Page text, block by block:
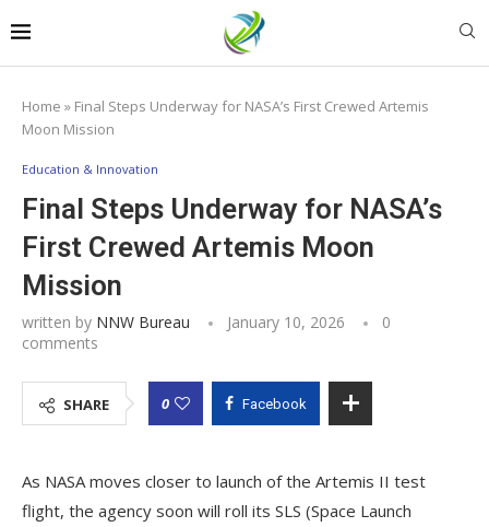
Home » Final Steps Underway for NASA’s First Crewed Artemis
Moon Mission
Education & Innovation
Final Steps Underway for NASA’s
First Crewed Artemis Moon
Mission
written by NNW Bureau January 10, 2026
0
comments
SHARE 0 Facebook
As NASA moves closer to launch of the Artemis II test
flight, the agency soon will roll its SLS (Space Launch